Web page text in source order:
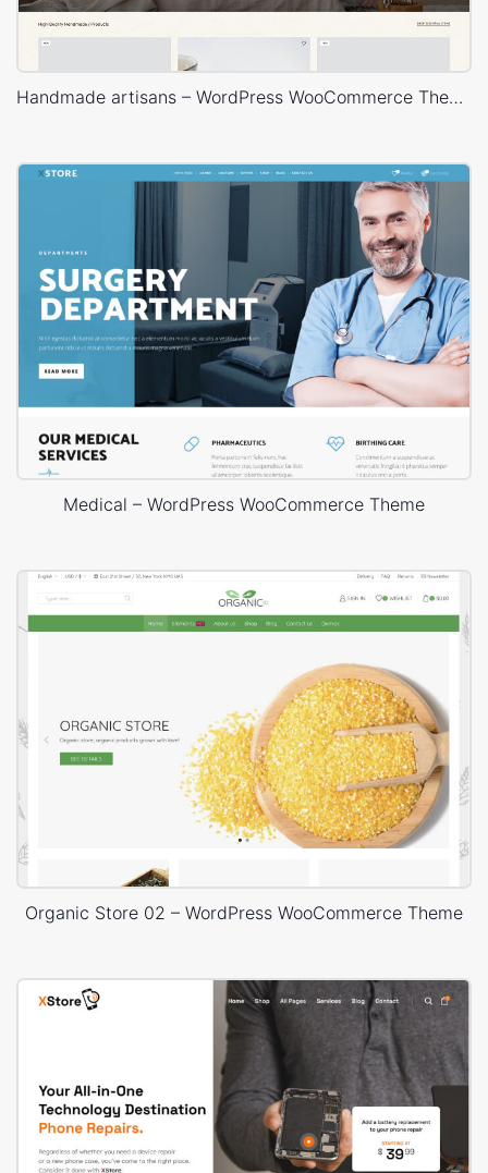
Handmade artisans – WordPress WooCommerce Theme
Medical – WordPress WooCommerce Theme
Organic Store 02 – WordPress WooCommerce Theme